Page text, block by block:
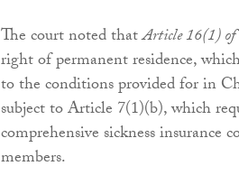
The court noted thatArticle 16(1)
right of permanent residence,
to the conditions provided for in
subject to Article 7(1)(b), which
comprehensive sickness
members.